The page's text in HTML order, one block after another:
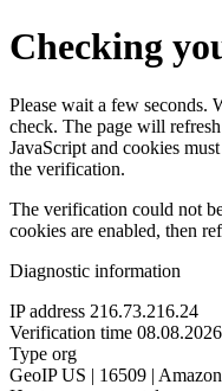
Checking
Please wait a few seconds.
check. The page will
JavaScript and cookies
the verification.
The verification could not
cookies are enabled, then
Diagnostic information
IP address 216.73.216.24
Verification time
Type org
GeoIP US | 16509 |